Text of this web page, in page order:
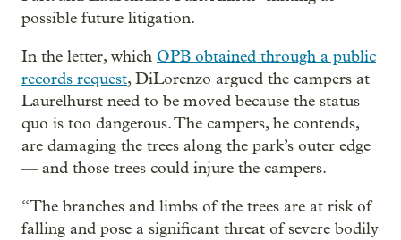
possible future litigation.
In the letter, which OPB obtained through a public
records request, DiLorenzo argued the campers at
Laurelhurst need to be moved because the status
quo is too dangerous. The campers, he contends,
are damaging the trees along the park’s outer edge
— and those trees could injure the campers.
“The branches and limbs of the trees are at risk of
falling and pose a significant threat of severe bodily